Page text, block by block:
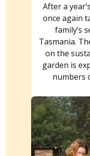
After a
once again
family’s
Tasmania.
on the
garden is
numbers